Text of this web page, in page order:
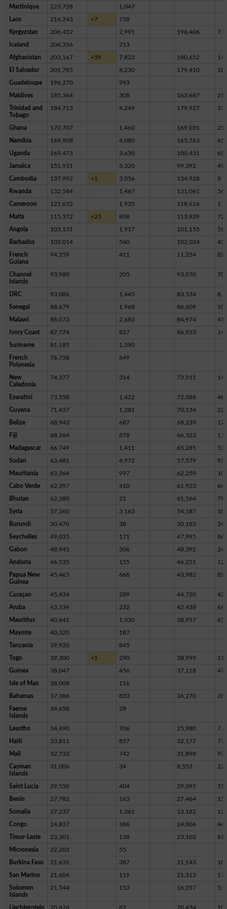
Martinique 223,728 1,047
Laos 216,243 +7 758
Kyrgyzstan 206,452 2,991 196,406
Iceland 206,356 213
Afghanistan 203,167 +59 7,823 180,652
El Salvador 201,785 4,230 179,410
Guadeloupe 196,270 993
Maldives 185,364 308 163,687
Trinidad and
Tobago
184,713 4,249 179,927
Ghana 170,707 1,460 169,031
Namibia 169,908 4,080 165,763 65
Uganda 169,473 3,630 100,431
Jamaica 151,931 3,320 99,392
Cambodia 137,992 +1 3,056 134,928 8
Rwanda 132,584 1,467 131,061 56
Cameroon 121,652 1,935 118,616
Malta 115,372 +23 808 113,839
Angola 103,131 1,917 101,155 59
Barbados 103,014 560 102,024
French
Guiana
94,259 411 11,254
Channel
Islands
93,980 205 93,070
DRC 93,086 1,445 83,534
Senegal 88,679 1,968 86,609
Malawi 88,073 2,683 84,974
Ivory Coast 87,774 827 86,933 14
Suriname 81,185 1,390
French
Polynesia
76,758 649
New
Caledonia
74,377 314 73,915
Eswatini 73,558 1,422 72,088 48
Guyana 71,437 1,281 70,134 22
Belize 68,943 687 68,239 17
Fiji 68,264 878 66,323
Madagascar 66,749 1,411 65,285 53
Sudan 63,481 4,972 57,579
Mauritania 63,364 997 62,259
Cabo Verde 62,397 410 61,923 64
Bhutan 62,380 21 61,564
Syria 57,360 3,163 54,187 10
Burundi 50,470 38 50,183
Seychelles 49,035 171 47,995
Gabon 48,945 306 48,392
Andorra 46,535 155 46,251
Papua New
Guinea
45,465 668 43,982
Curaçao 45,434 289 44,720
Aruba 43,334 232 42,438
Mauritius 40,641 1,030 38,957
Mayotte 40,320 187
Tanzania 39,920 845
Togo 39,300 +1 290 38,999 11
Guinea 38,047 456 37,118
Isle of Man 38,008 116
Bahamas 37,386 833 36,270
Faeroe
Islands
34,658 28
Lesotho 34,490 706 25,980
Haiti 33,811 857 32,177
Mali 32,733 742 31,898 93
Cayman
Islands
31,006 34 8,553
Saint Lucia 29,550 404 29,095 51
Benin 27,782 163 27,464
Somalia 27,237 1,361 13,182
Congo 24,837 386 24,006
Timor-Leste 23,301 138 23,102 61
Micronesia 22,203 55
Burkina Faso 21,631 387 21,143
San Marino 21,604 119 21,313
Solomon
Islands
21,544 153 16,357
Liechtenstein 20,626 87 20,434